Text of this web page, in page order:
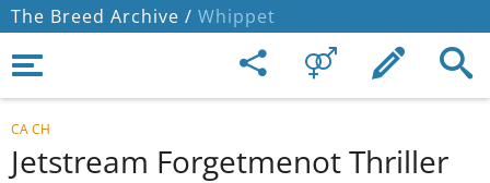
The Breed Archive / Whippet
CA CH
Jetstream Forgetmenot Thriller